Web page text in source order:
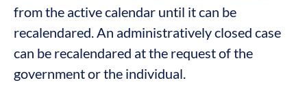
from the active calendar until it can be
recalendared. An administratively closed case
can be recalendared at the request of the
government or the individual.